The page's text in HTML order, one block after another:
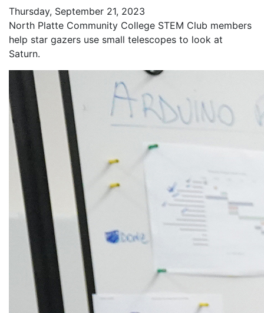
Thursday, September 21, 2023
North Platte Community College STEM Club members
help star gazers use small telescopes to look at
Saturn.